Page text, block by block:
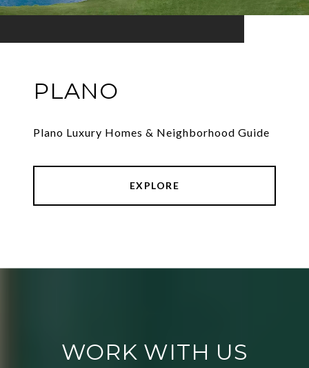
PLANO
Plano Luxury Homes & Neighborhood Guide
EXPLORE
WORK WITH US